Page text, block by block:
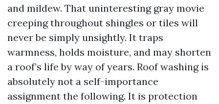
and mildew. That uninteresting gray movie
creeping throughout shingles or tiles will
never be simply unsightly. It traps
warmness, holds moisture, and may shorten
a roof’s life by way of years. Roof washing is
absolutely not a self-importance
assignment the following. It is protection